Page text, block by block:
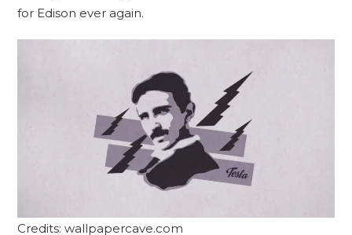
for Edison ever again.
Credits: wallpapercave.com